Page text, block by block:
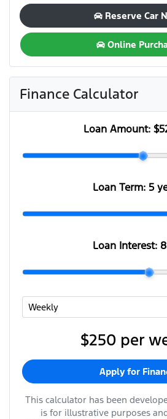
Reserve Car
Online
Finance Calculator
Loan Amount:
Loan Term: 5
Loan Interest:
$250 per
Apply for
This calculator has been
is for illustrative purposes